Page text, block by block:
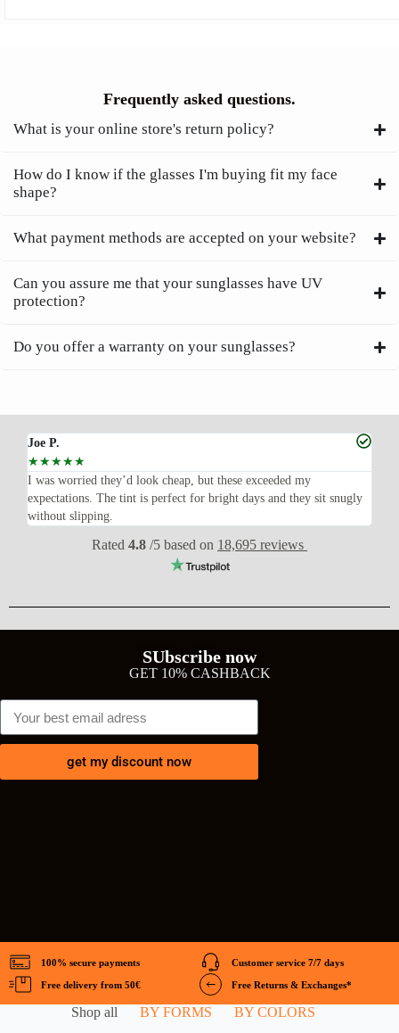
Frequently asked questions.
What is your online store's return policy?
How do I know if the glasses I'm buying fit my face
shape?
What payment methods are accepted on your website?
Can you assure me that your sunglasses have UV
protection?
Do you offer a warranty on your sunglasses?
Joe P.
☆☆☆☆☆
I was worried they’d look cheap, but these exceeded my
expectations. The tint is perfect for bright days and they sit snugly
without slipping.
Rated 4.8 /5 based on 18,695 reviews
SUbscribe now
GET 10% CASHBACK
get my discount now
100% secure payments
Free delivery from 50€
Customer service 7/7 days
Free Returns & Exchanges*
Shop all BY FORMS BY COLORS